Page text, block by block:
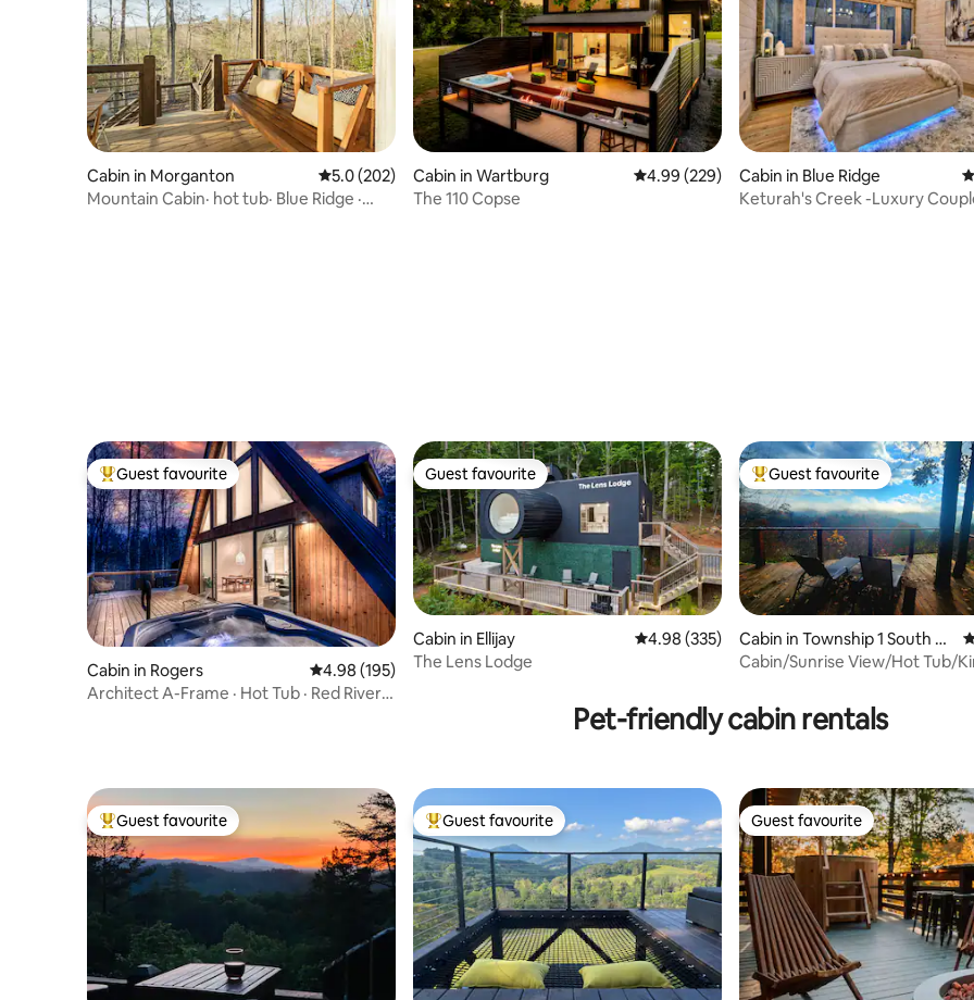
Cabin in Morganton 5.0 out of 5 average rating, 202 reviews
5.0 (202)
Mountain Cabin· hot tub· Blue Ridge ·
Cabin in Wartburg 4.99 out of 5 average rating, 229 reviews
4.99 (229)
The 110 Copse
Cabin in Blue Ridge
Keturah's Creek -Luxury
Top guest favourite
Guest favourite
Cabin in Rogers 4.98 out of 5 average rating, 195 reviews
4.98 (195)
Architect A-Frame · Hot Tub · Red River
Guest favourite
Guest favourite
Cabin in Ellijay 4.98 out of 5 average rating, 335 reviews
4.98 (335)
The Lens Lodge
Top guest favourite
Guest favourite
Cabin in Township 1 South M
arshall
Cabin/Sunrise View/Hot Tub/
Pet-friendly cabin rentals
Top guest favourite
Guest favourite Top guest favourite
Guest favourite Guest favourite
Guest favourite